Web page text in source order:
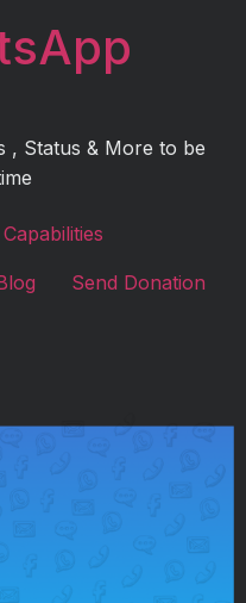
, Status & More to be
Capabilities
Send Donation